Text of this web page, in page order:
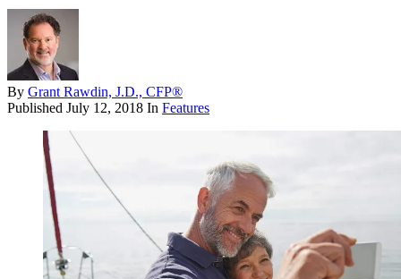
By Grant Rawdin, J.D., CFP®
Published July 12, 2018 In Features